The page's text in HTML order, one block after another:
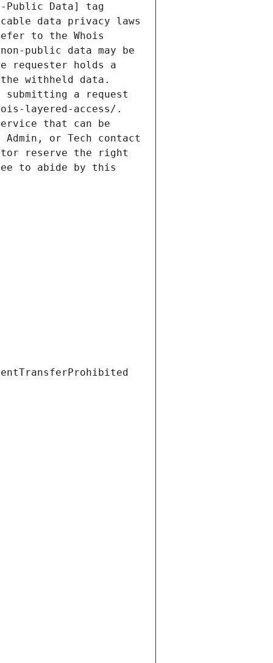
Public Data] tag
data privacy laws
to the Whois
public data may be
requester holds a
withheld data.
a request
layered-access/.
that can be
or Tech contact
reserve the right
to abide by this